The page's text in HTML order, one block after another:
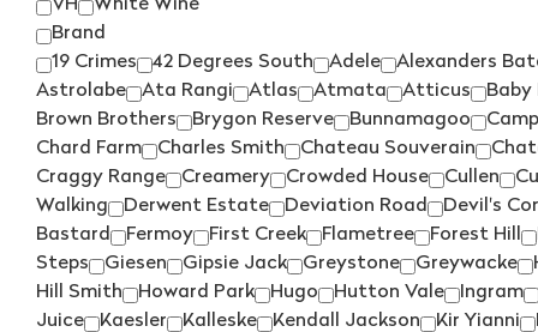
VH
White Wine
Brand
19 Crimes
42 Degrees South Adele Alexanders
Astrolabe
Ata Rangi Atlas Atmata Atticus Baby
Brown Brothers
Brygon Reserve Bunnamagoo
Chard Farm
Charles Smith Chateau Souverain
Craggy Range
Creamery Crowded House Cullen
Walking
Derwent Estate Deviation Road Devil's
Bastard
Fermoy First Creek Flametree Forest Hill
Steps
Giesen Gipsie Jack Greystone Greywacke
Hill Smith
Howard Park Hugo Hutton Vale Ingram
Juice
Kaesler Kalleske Kendall Jackson Kir Yianni